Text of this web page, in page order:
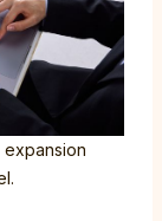
expansion